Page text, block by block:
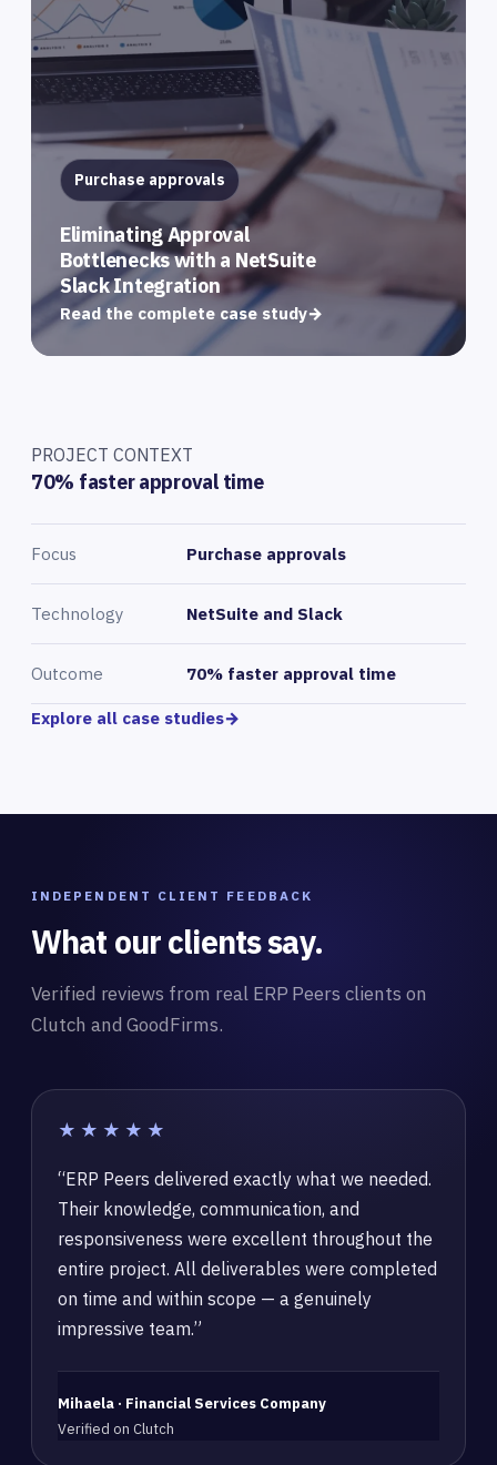
Purchase approvals
Eliminating Approval
Bottlenecks with a NetSuite
Slack Integration
Read the complete case study→
PROJECT CONTEXT
70% faster approval time
Focus Purchase approvals
Technology NetSuite and Slack
Outcome 70% faster approval time
Explore all case studies→
INDEPENDENT CLIENT FEEDBACK
What our clients say.
Verified reviews from real ERP Peers clients on
Clutch and GoodFirms.
★★★★★
“ERP Peers delivered exactly what we needed.
Their knowledge, communication, and
responsiveness were excellent throughout the
entire project. All deliverables were completed
on time and within scope — a genuinely
impressive team.”
Mihaela · Financial Services Company
Verified on Clutch